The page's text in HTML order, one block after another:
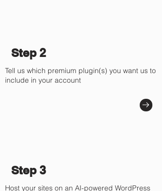
Step 2
Tell us which premium plugin(s) you want us to
include in your account
Step 3
Host your sites on an AI-powered WordPress